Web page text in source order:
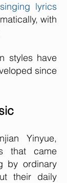
singing lyrics
with
styles have
since
Yinyue,
that came
by ordinary
their daily